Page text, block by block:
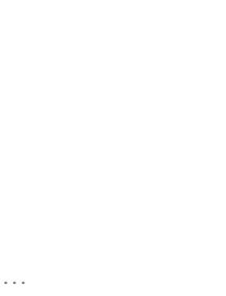
...